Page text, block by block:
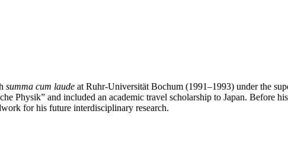
summa cum laude at Ruhr-Universität Bochum (1991–1993) under the
Physik” and included an academic travel scholarship to Japan. Before
for his future interdisciplinary research.